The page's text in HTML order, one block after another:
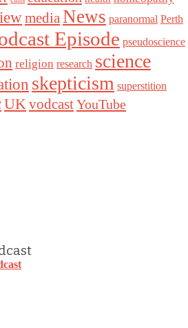
mediaNews paranormal Perth
Episode pseudoscience
religion research science
skepticism superstition
UKvodcastYouTube